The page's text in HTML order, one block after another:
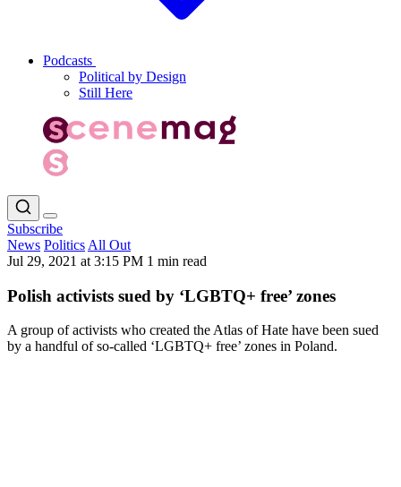
Podcasts
Political by Design
Still Here
Subscribe
News Politics All Out
Jul 29, 2021 at 3:15 PM 1 min read
Polish activists sued by ‘LGBTQ+ free’ zones
A group of activists who created the Atlas of Hate have been sued
by a handful of so-called ‘LGBTQ+ free’ zones in Poland.